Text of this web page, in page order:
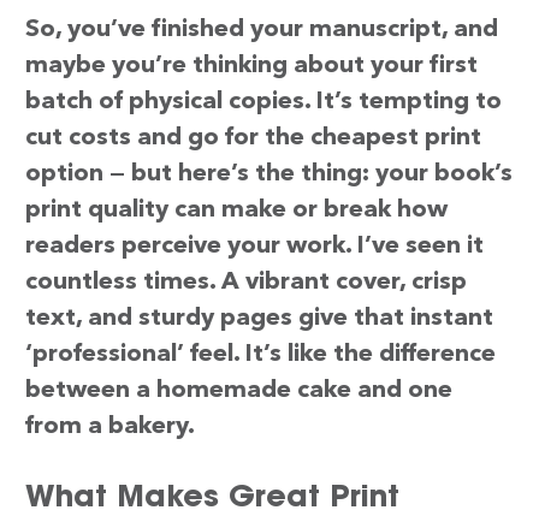
So, you’ve finished your manuscript, and
maybe you’re thinking about your first
batch of physical copies. It’s tempting to
cut costs and go for the cheapest print
option — but here’s the thing: your book’s
print quality can make or break how
readers perceive your work. I’ve seen it
countless times. A vibrant cover, crisp
text, and sturdy pages give that instant
‘professional’ feel. It’s like the difference
between a homemade cake and one
from a bakery.
What Makes Great Print